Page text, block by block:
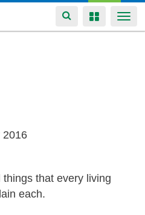
Toggle
navigation
Toggle
2016
that every living
each.